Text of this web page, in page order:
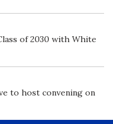
of 2030 with White
to host convening on